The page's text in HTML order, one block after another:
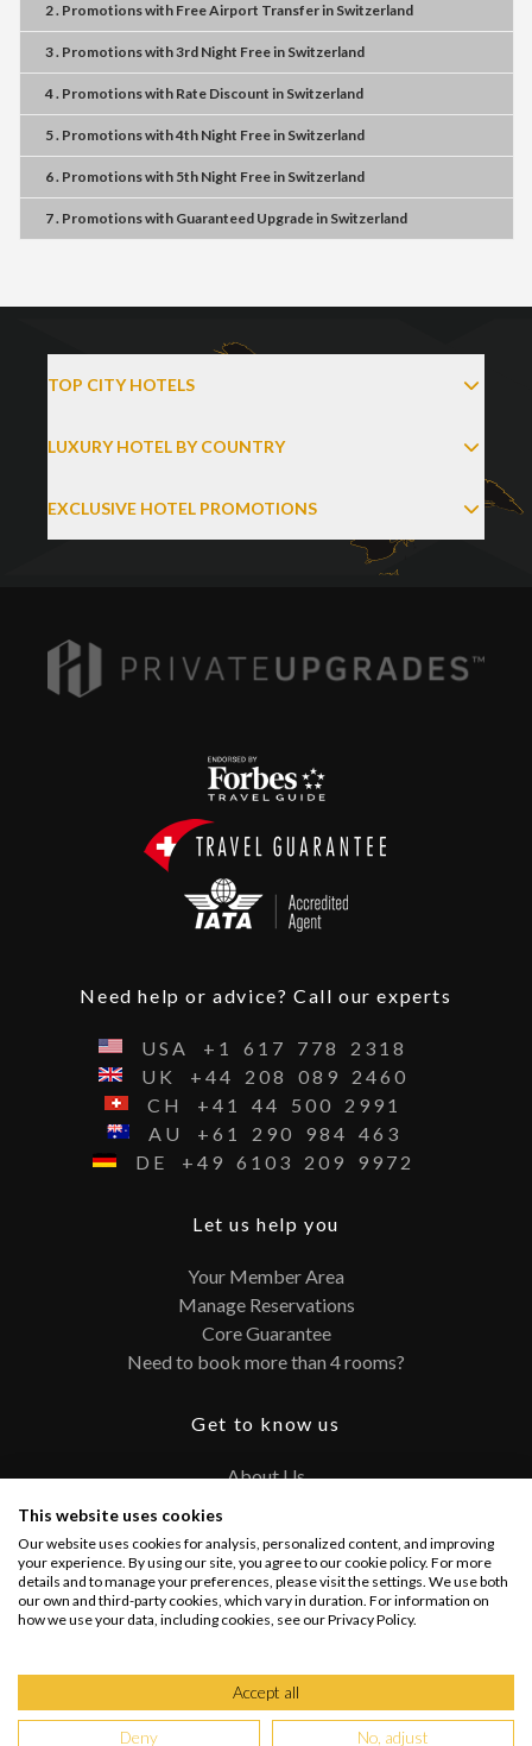
2 . Promotionswith Free Airport Transferin Switzerland
3 . Promotionswith3rd Night Freein Switzerland
4 . Promotionswith Rate Discount in Switzerland
5 . Promotionswith4th Night Freein Switzerland
6 . Promotionswith 5th Night Freein Switzerland
7 . Promotionswith Guaranteed Upgradein Switzerland
TOP CITY HOTELS
LUXURY HOTEL BY COUNTRY
EXCLUSIVE HOTEL PROMOTIONS
Need help or advice? Call our experts
USA +1 617 778
2318
UK
+44 208 089
2460
CH
+41 44 500
2991
AU
+61 290 984
463
DE
+49 6103 209 9972
Let us help you
Your Member Area
Manage Reservations
Core Guarantee
Need to book more than 4 rooms?
Get to know us
About Us
Terms and Conditions
Privacy Policy
This website uses cookies
Our website uses cookies for analysis, personalized content, and improving
your experience. By using our site, you agree to our cookie policy. For more
details and to manage your preferences, please visit the settings. We use both
our own and third-party cookies, which vary in duration. For information on
how we use your data, including cookies, see our Privacy Policy.
Accept all
Deny No, adjust